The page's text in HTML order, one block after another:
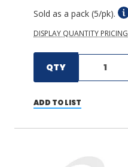
Sold as a pack (5/pk).
DISPLAY QUANTITY PRICING
QTY
ADD TO LIST